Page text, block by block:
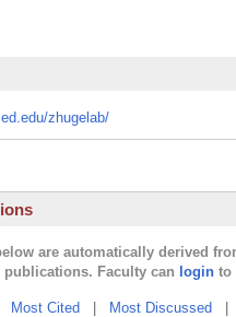
zhugelab/
are automatically derived
Faculty can login to
Most Cited Most Discussed